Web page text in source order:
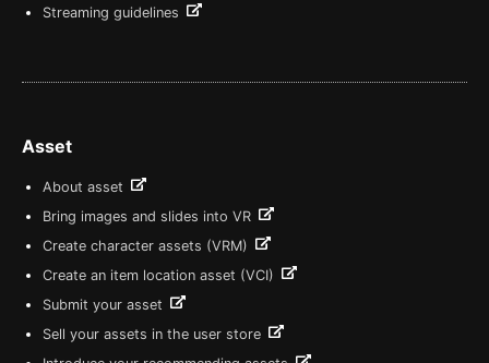
Streaming guidelines
Asset
About asset
Bring images and slides into VR
Create character assets (VRM)
Create an item location asset (VCI)
Submit your asset
Sell your assets in the user store